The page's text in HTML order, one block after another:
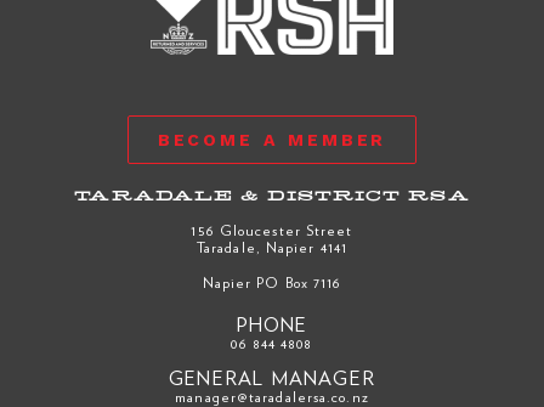
BECOME A MEMBER
TARADALE & DISTRICT RSA
156 Gloucester Street
Taradale, Napier 4141
Napier PO Box 7116
PHONE
06 844 4808
GENERAL MANAGER
manager@taradalersa.co.nz